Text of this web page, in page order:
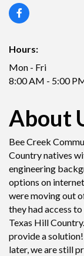
Hours:
Mon - Fri
8:00 AM - 5:00
About
Bee Creek
Country natives
engineering
options on
were moving out
they had access
Texas Hill
provide a
later, we are still